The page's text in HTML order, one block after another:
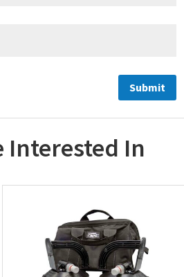
Interested In